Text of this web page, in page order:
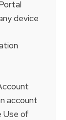
device
account
Use of